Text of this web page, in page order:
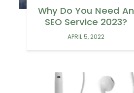
Why Do You Need An
SEO Service 2023?
APRIL 5, 2022